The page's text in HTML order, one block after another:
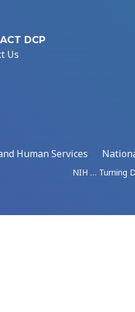
DCP
Us
Human Services
NIH … Turning